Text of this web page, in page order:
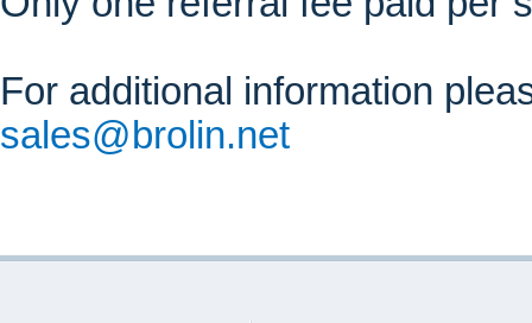
For additional information
sales@brolin.net